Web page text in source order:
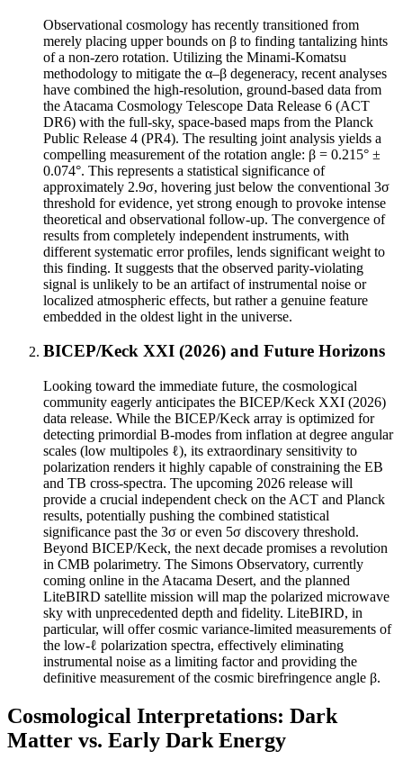
Observational cosmology has recently transitioned from
merely placing upper bounds on β to finding tantalizing hints
of a non-zero rotation. Utilizing the Minami-Komatsu
methodology to mitigate the α–β degeneracy, recent analyses
have combined the high-resolution, ground-based data from
the Atacama Cosmology Telescope Data Release 6 (ACT
DR6) with the full-sky, space-based maps from the Planck
Public Release 4 (PR4). The resulting joint analysis yields a
compelling measurement of the rotation angle: β = 0.215° ±
0.074°. This represents a statistical significance of
approximately 2.9σ, hovering just below the conventional 3σ
threshold for evidence, yet strong enough to provoke intense
theoretical and observational follow-up. The convergence of
results from completely independent instruments, with
different systematic error profiles, lends significant weight to
this finding. It suggests that the observed parity-violating
signal is unlikely to be an artifact of instrumental noise or
localized atmospheric effects, but rather a genuine feature
embedded in the oldest light in the universe.
BICEP/Keck XXI (2026) and Future Horizons
Looking toward the immediate future, the cosmological
community eagerly anticipates the BICEP/Keck XXI (2026)
data release. While the BICEP/Keck array is optimized for
detecting primordial B-modes from inflation at degree angular
scales (low multipoles ℓ), its extraordinary sensitivity to
polarization renders it highly capable of constraining the EB
and TB cross-spectra. The upcoming 2026 release will
provide a crucial independent check on the ACT and Planck
results, potentially pushing the combined statistical
significance past the 3σ or even 5σ discovery threshold.
Beyond BICEP/Keck, the next decade promises a revolution
in CMB polarimetry. The Simons Observatory, currently
coming online in the Atacama Desert, and the planned
LiteBIRD satellite mission will map the polarized microwave
sky with unprecedented depth and fidelity. LiteBIRD, in
particular, will offer cosmic variance-limited measurements of
the low-ℓ polarization spectra, effectively eliminating
instrumental noise as a limiting factor and providing the
definitive measurement of the cosmic birefringence angle β.
Cosmological Interpretations: Dark
Matter vs. Early Dark Energy